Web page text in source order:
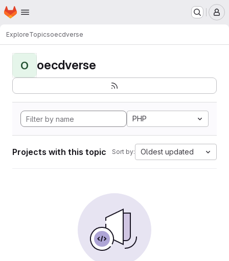
Skip to main content
Homepage
ExploreTopicsoecdverse
O oecdverse
PHP
Projects with this topic Sort by: Oldest updated